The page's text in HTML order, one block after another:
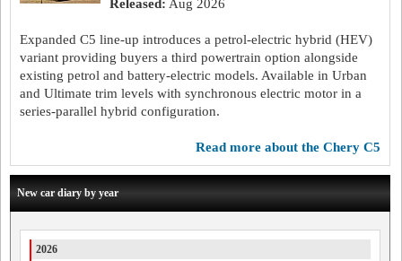
Released: Aug 2026
Expanded C5 line-up introduces a petrol-electric hybrid (HEV)
variant providing buyers a third powertrain option alongside
existing petrol and battery-electric models. Available in Urban
and Ultimate trim levels with synchronous electric motor in a
series-parallel hybrid configuration.
read more about the Chery C5
New car diary by year
2026